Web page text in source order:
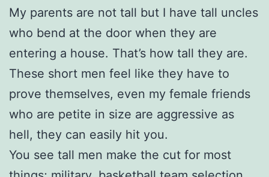
My parents are not tall but I have tall uncles
who bend at the door when they are
entering a house. That’s how tall they are.
These short men feel like they have to
prove themselves, even my female friends
who are petite in size are aggressive as
hell, they can easily hit you.
You see tall men make the cut for most